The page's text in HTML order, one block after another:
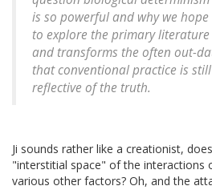
is so powerful and why we
to explore the primary
and transforms the often out-
that conventional practice is
reflective of the truth.
Ji sounds rather like a creationist,
"interstitial space" of the interactions
various other factors? Oh, and the